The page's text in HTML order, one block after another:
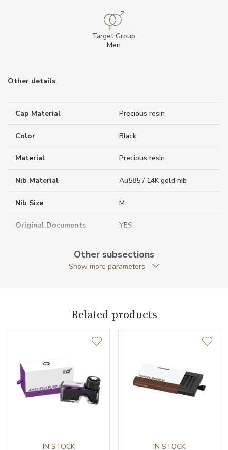
Target Group
Men
Other details
Cap Material Precious resin
Color Black
Material Precious resin
Nib Material Au585 / 14K gold nib
Nib Size M
Original Documents YES
Special packaging
Warranty period non-
24
Collection Meisterstück
Other subsections
Show more parameters
Related products
IN STOCK IN STOCK